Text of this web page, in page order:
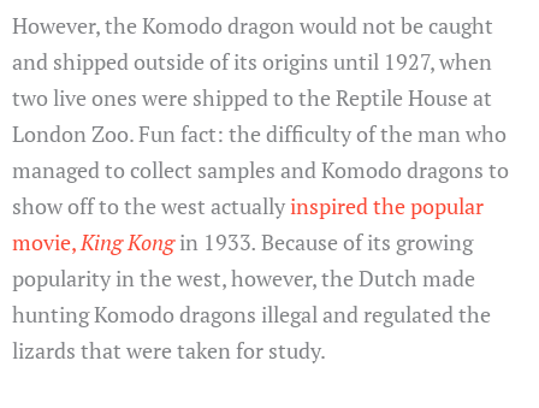
However, the Komodo dragon would not be caught
and shipped outside of its origins until 1927, when
two live ones were shipped to the Reptile House at
London Zoo. Fun fact: the difficulty of the man who
managed to collect samples and Komodo dragons to
show off to the west actuallyinspired the popular
movie, King Kongin 1933. Because of its growing
popularity in the west, however, the Dutch made
hunting Komodo dragons illegal and regulated the
lizards that were taken for study.